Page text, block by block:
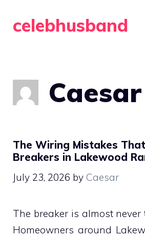
celebhusband
Caesar
The Wiring Mistakes
Breakers in Lakewood
July 23, 2026 by Caesar
The breaker is almost never
Homeowners around